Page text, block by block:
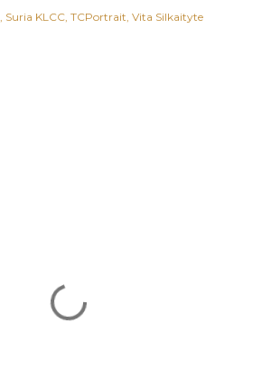
Suria KLCC TCPortrait Vita Silkaityte